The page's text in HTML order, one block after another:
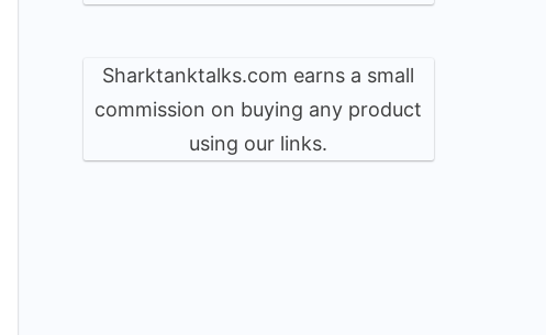
Sharktanktalks.com earns a small
commission on buying any product
using our links.